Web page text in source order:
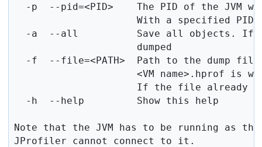
-p  --pid=<PID>    The PID of the JVM
With a specified
-a  --all          Save all objects. If
                     dumped
-f  --file=<PATH>  Path to the dump
<VM name>.hprof is
If the file already
  -h  --help         Show this help
Note that the JVM has to be running as the
JProfiler cannot connect to it.